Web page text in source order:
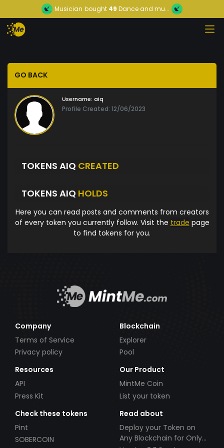
Musician bought 49 Dance and mu...
GO BACK
Username: aiq
Profile Created: 12/06/2023
TOKENS AIQ CREATED
TOKENS AIQ HOLDS
Here you can read posts and comments from creators
of every token you currently follow. Visit the trade page
to find tokens for you.
Company
Terms of Service
Privacy policy
Blockchain
Explorer
Pool
Resources
API
Press Kit
Our Product
MintMe Coin
List your token
Check these tokens
Pint
SOBERCOIN
Read about
Deploy your Token on
Any Blockchain for Only